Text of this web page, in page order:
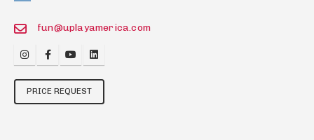
fun@uplayamerica.com
PRICE REQUEST